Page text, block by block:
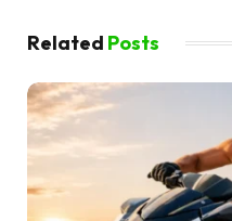
Related Posts